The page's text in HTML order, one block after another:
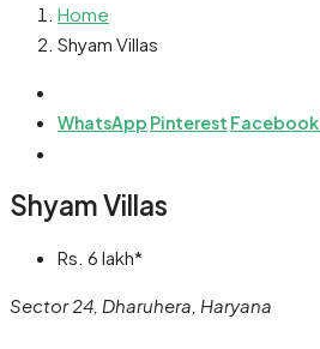
Home
Shyam Villas
WhatsApp Pinterest Facebook
Shyam Villas
Rs. 6 lakh*
Sector 24, Dharuhera, Haryana